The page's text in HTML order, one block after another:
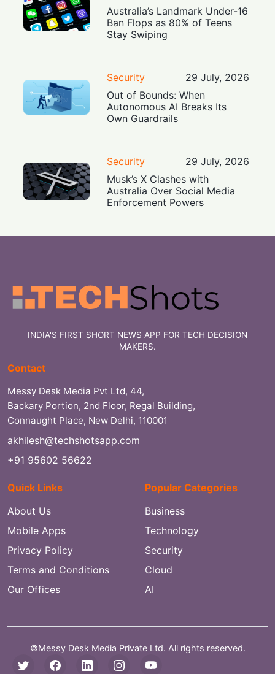
Australia’s Landmark Under-16
Ban Flops as 80% of Teens
Stay Swiping
Security
29 July, 2026
Out of Bounds: When
Autonomous AI Breaks Its
Own Guardrails
Security
29 July, 2026
Musk’s X Clashes with
Australia Over Social Media
Enforcement Powers
INDIA'S FIRST SHORT NEWS APP FOR TECH DECISION
MAKERS.
Contact
Messy Desk Media Pvt Ltd, 44,
Backary Portion, 2nd Floor, Regal Building,
Connaught Place, New Delhi, 110001
akhilesh@techshotsapp.com
+91 95602 56622
Quick Links
About Us
Mobile Apps
Privacy Policy
Terms and Conditions
Our Offices
Popular Categories
Business
Technology
Security
Cloud
AI
©Messy Desk Media Private Ltd. All rights reserved.